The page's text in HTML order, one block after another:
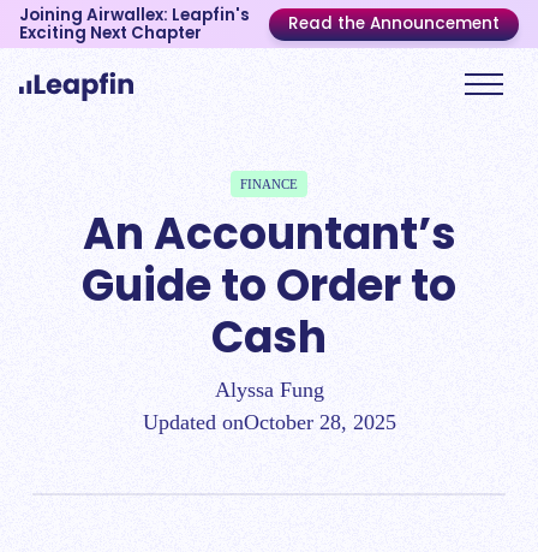
Joining Airwallex: Leapfin's
Exciting Next Chapter Read the Announcement
FINANCE
An Accountant’s
Guide to Order to
Cash
Alyssa Fung
Updated onOctober 28, 2025